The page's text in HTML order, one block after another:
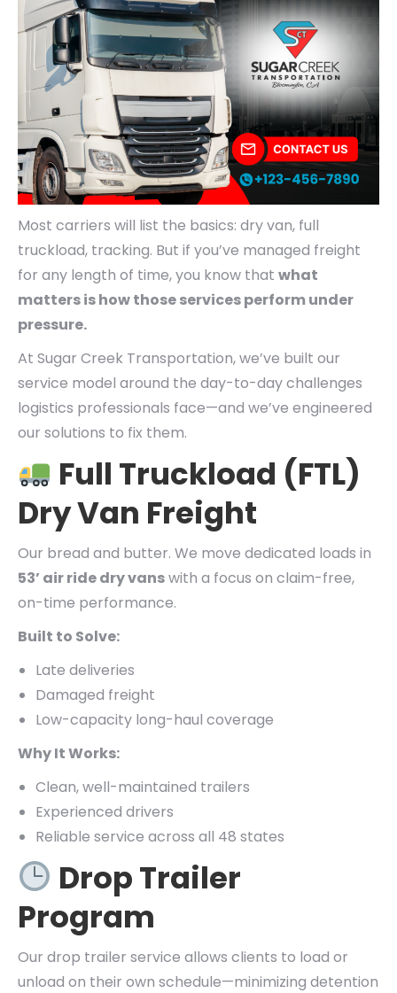
Most carriers will list the basics: dry van, full
truckload, tracking. But if you’ve managed freight
for any length of time, you know that what
matters is how those services perform under
pressure.
At Sugar Creek Transportation, we’ve built our
service model around the day-to-day challenges
logistics professionals face—and we’ve engineered
our solutions to fix them.
Full Truckload (FTL)
Dry Van Freight
Our bread and butter. We move dedicated loads in
53’ air ride dry vanswith a focus on claim-free,
on-time performance.
Built to Solve:
Late deliveries
Damaged freight
Low-capacity long-haul coverage
Why It Works:
Clean, well-maintained trailers
Experienced drivers
Reliable service across all 48 states
Drop Trailer
Program
Our drop trailer service allows clients to load or
unload on their own schedule—minimizing detention